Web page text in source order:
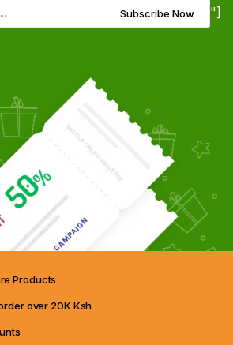
Subscribe Now "]
Products
over 20K Ksh